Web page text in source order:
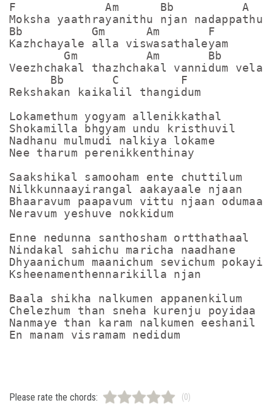
F             Am      Bb          A
Moksha yaathrayanithu njan nadappathu
Bb          Gm      Am       F
Kazhchayale alla viswasathaleyam
        Gm          Am       Bb      C
Veezhchakal thazhchakal vannidum
      Bb       C         F
Rekshakan kaikalil thangidum
Lokamethum yogyam allenikkathal
Shokamilla bhgyam undu kristhuvil
Nadhanu mulmudi nalkiya lokame
Nee tharum perenikkenthinay
Saakshikal samooham ente chuttilum
Nilkkunnaayirangal aakayaale njaan
Bhaaravum paapavum vittu njaan odumaa
Neravum yeshuve nokkidum
Enne nedunna santhosham ortthathaal
Nindakal sahichu maricha naadhane
Dhyaanichum maanichum sevichum pokayil
Ksheenamenthennarikilla njan
Baala shikha nalkumen appanenkilum
Chelezhum than sneha kurenju poyidaa
Nanmaye than karam nalkumen eeshanil
Please rate the chords: (0)